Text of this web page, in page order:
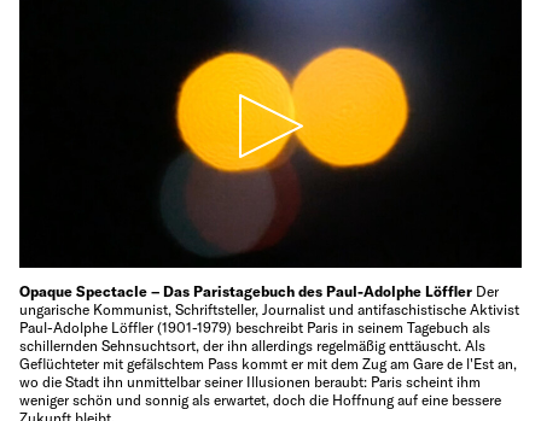
Opaque Spectacle – Das Paristagebuch des Paul-Adolphe Löffler Der
ungarische Kommunist, Schriftsteller, Journalist und antifaschistische Aktivist
Paul-Adolphe Löffler (1901-1979) beschreibt Paris in seinem Tagebuch als
schillernden Sehnsuchtsort, der ihn allerdings regelmäßig enttäuscht. Als
Geflüchteter mit gefälschtem Pass kommt er mit dem Zug am Gare de l'Est an,
wo die Stadt ihn unmittelbar seiner Illusionen beraubt: Paris scheint ihm
weniger schön und sonnig als erwartet, doch die Hoffnung auf eine bessere